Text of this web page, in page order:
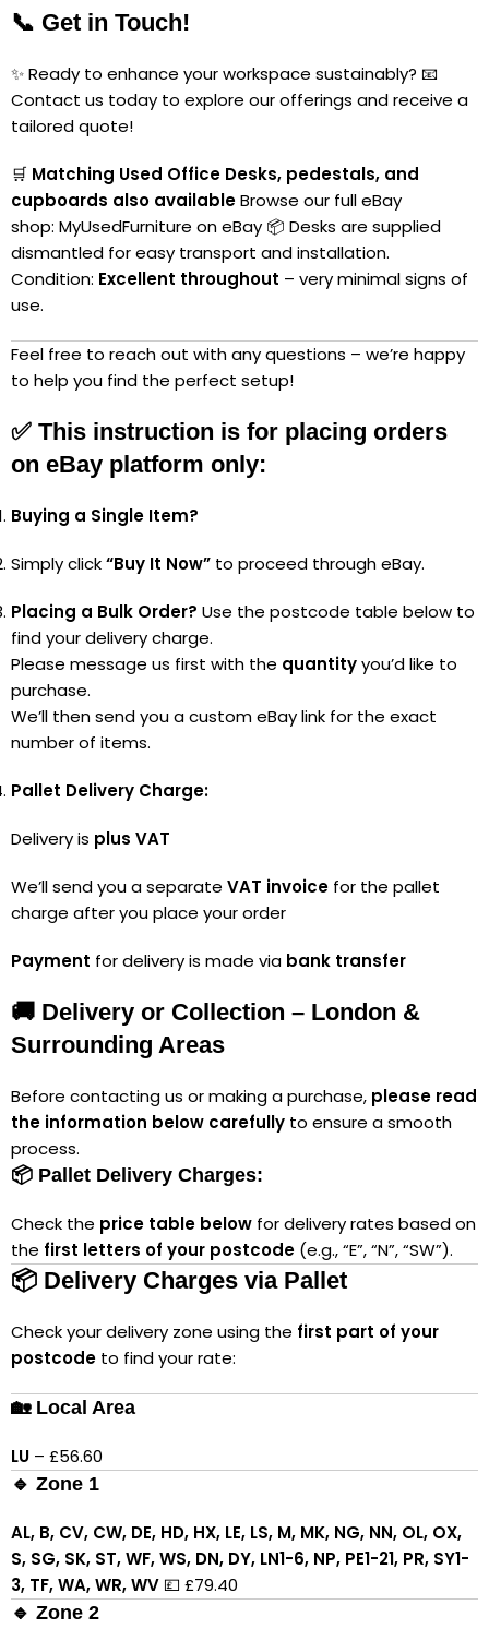
📞 Get in Touch!
✨ Ready to enhance your workspace sustainably? 📧
Contact us today to explore our offerings and receive a
tailored quote!
🛒 Matching Used Office Desks, pedestals, and
cupboards also availableBrowse our full eBay
shop: MyUsedFurniture on eBay 📦 Desks are supplied
dismantled for easy transport and installation.
Condition: Excellent throughout – very minimal signs of
use.
Feel free to reach out with any questions – we’re happy
to help you find the perfect setup!
✅ This instruction is for placing orders
on eBay platform only:
Buying a Single Item?
Simply click“Buy It Now” to proceed through eBay.
Placing a Bulk Order? Use the postcode table below to
find your delivery charge.
Please message us first with the quantityyou’d like to
purchase.
We’ll then send you a custom eBay link for the exact
number of items.
Pallet Delivery Charge:
Delivery is plus VAT
We’ll send you a separate VAT invoice for the pallet
charge after you place your order
Payment for delivery is made via bank transfer
🚚 Delivery or Collection – London &
Surrounding Areas
Before contacting us or making a purchase, please read
the information below carefully to ensure a smooth
process.
📦 Pallet Delivery Charges:
Check the price table below for delivery rates based on
the first letters of your postcode (e.g., “E”, “N”, “SW”).
📦 Delivery Charges via Pallet
Check your delivery zone using the first part of your
postcode to find your rate:
🏡 Local Area
LU – £56.60
🔹 Zone 1
AL, B, CV, CW, DE, HD, HX, LE, LS, M, MK, NG, NN, OL, OX,
S, SG, SK, ST, WF, WS, DN, DY, LN1-6, NP, PE1-21, PR, SY1-
3, TF, WA, WR, WV 💷 £79.40
🔹 Zone 2